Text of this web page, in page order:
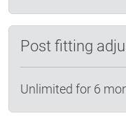
Post fitting
Unlimited for 6